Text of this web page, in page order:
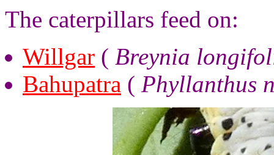
The caterpillars feed on:
Willgar ( Breynia
Bahupatra ( Phyllanthus